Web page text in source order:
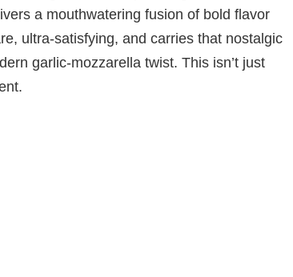
a mouthwatering fusion of bold flavor
ultra-satisfying, and carries that nostalgic
garlic-mozzarella twist. This isn’t just